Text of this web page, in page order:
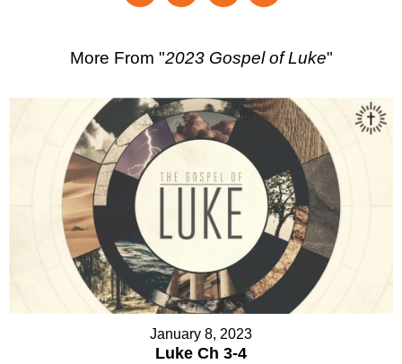
More From "2023 Gospel of Luke"
January 8, 2023
Luke Ch 3-4